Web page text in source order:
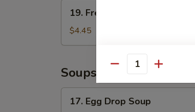
French
Fries
19. French Fries
$4.45
Soups
Egg17. Egg Drop Soup
Quantity